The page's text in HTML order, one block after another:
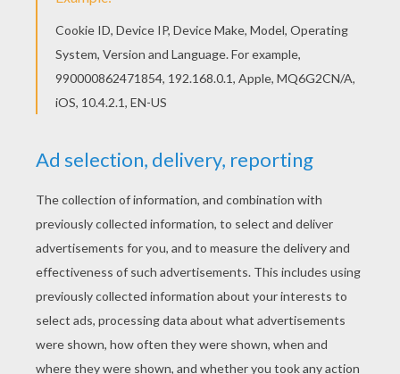
Or else we knew it not.
There was no city on the plain
No fortress on the hill
With armies up, to kill.
There was no iron then, no brass
No silver and no gold
And its granite mountains old.
And we were the kings of all the world